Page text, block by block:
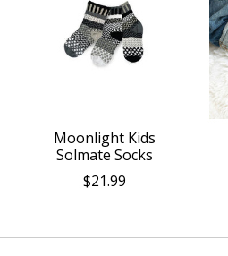
Moonlight Kids
Solmate Socks
$21.99